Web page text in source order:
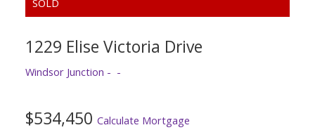
1229 Elise Victoria Drive
Windsor Junction
$534,450 Calculate Mortgage